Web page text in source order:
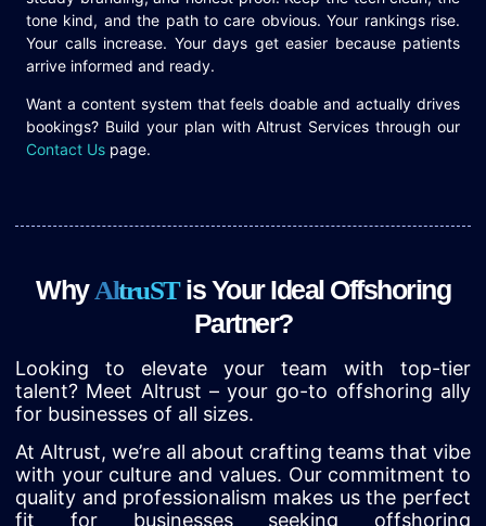
tone kind, and the path to care obvious. Your rankings rise.
Your calls increase. Your days get easier because patients
arrive informed and ready.
Want a content system that feels doable and actually drives
bookings? Build your plan with Altrust Services through our
Contact Us page.
Why AltruST is Your Ideal Offshoring
Partner?
Looking to elevate your team with top-tier
talent? Meet Altrust – your go-to offshoring ally
for businesses of all sizes.
At Altrust, we’re all about crafting teams that vibe
with your culture and values. Our commitment to
quality and professionalism makes us the perfect
fit for businesses seeking offshoring